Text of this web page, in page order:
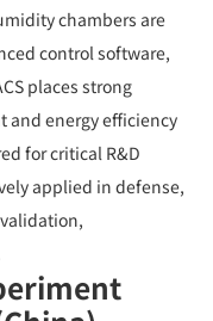
chambers are
control software,
places strong
and energy efficiency
for critical R&D
applied in defense,